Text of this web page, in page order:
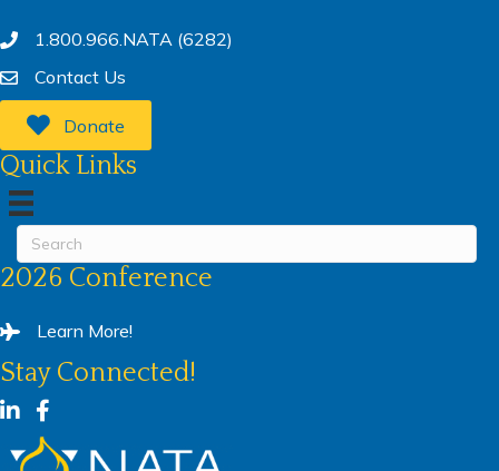
1.800.966.NATA (6282)
Contact Us
Donate
Quick Links
2026 Conference
Learn More!
Stay Connected!
LinkedInFacebook